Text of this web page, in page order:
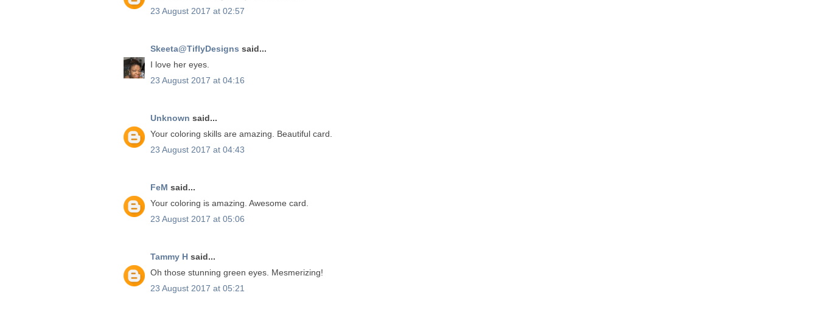
23 August 2017 at 02:57
Skeeta@TiflyDesigns said...
I love her eyes.
23 August 2017 at 04:16
Unknown said...
Your coloring skills are amazing. Beautiful card.
23 August 2017 at 04:43
FeM said...
Your coloring is amazing. Awesome card.
23 August 2017 at 05:06
Tammy H said...
Oh those stunning green eyes. Mesmerizing!
23 August 2017 at 05:21